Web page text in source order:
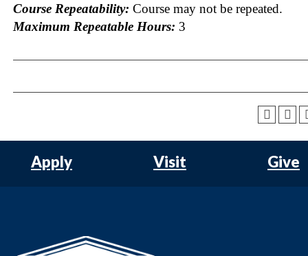
Course Repeatability: Course may not be repeated.
Maximum Repeatable Hours: 3
Apply Visit Give